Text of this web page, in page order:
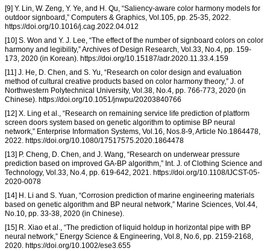
[9] Y. Lin, W. Zeng, Y. Ye, and H. Qu, “Saliency-aware color harmony models for
outdoor signboard,” Computers & Graphics, Vol.105, pp. 25-35, 2022.
https://doi.org/10.1016/j.cag.2022.04.012
[10] S. Won and Y. J. Lee, “The effect of the number of signboard colors on color
harmony and legibility,” Archives of Design Research, Vol.33, No.4, pp. 159-
173, 2020 (in Korean). https://doi.org/10.15187/adr.2020.11.33.4.159
[11] J. He, D. Chen, and S. Yu, “Research on color design and evaluation
method of cultural creative products based on color harmony theory,” J. of
Northwestern Polytechnical University, Vol.38, No.4, pp. 766-773, 2020 (in
Chinese). https://doi.org/10.1051/jnwpu/20203840766
[12] X. Ling et al., “Research on remaining service life prediction of platform
screen doors system based on genetic algorithm to optimise BP neural
network,” Enterprise Information Systems, Vol.16, Nos.8-9, Article No.1864478,
2022. https://doi.org/10.1080/17517575.2020.1864478
[13] P. Cheng, D. Chen, and J. Wang, “Research on underwear pressure
prediction based on improved GA-BP algorithm,” Int. J. of Clothing Science and
Technology, Vol.33, No.4, pp. 619-642, 2021. https://doi.org/10.1108/IJCST-05-
2020-0078
[14] H. Li and S. Yuan, “Corrosion prediction of marine engineering materials
based on genetic algorithm and BP neural network,” Marine Sciences, Vol.44,
No.10, pp. 33-38, 2020 (in Chinese).
[15] R. Xiao et al., “The prediction of liquid holdup in horizontal pipe with BP
neural network,” Energy Science & Engineering, Vol.8, No.6, pp. 2159-2168,
2020. https://doi.org/10.1002/ese3.655